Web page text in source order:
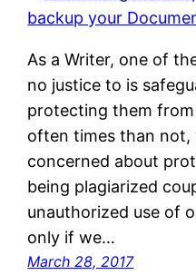
As a Writer, one of
no justice to is
protecting them
often times than not,
concerned about
being plagiarized
unauthorized use of
only if we…
March 28, 2017